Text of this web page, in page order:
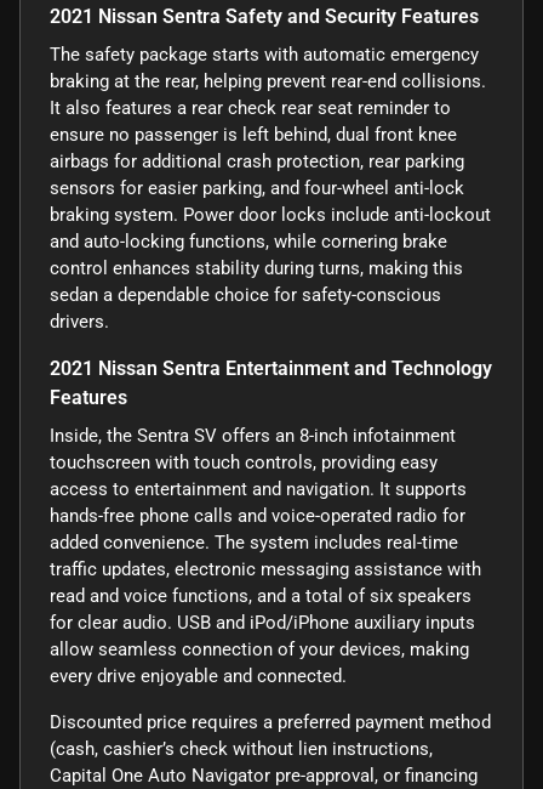
2021 Nissan Sentra Safety and Security Features
The safety package starts with automatic emergency
braking at the rear, helping prevent rear-end collisions.
It also features a rear check rear seat reminder to
ensure no passenger is left behind, dual front knee
airbags for additional crash protection, rear parking
sensors for easier parking, and four-wheel anti-lock
braking system. Power door locks include anti-lockout
and auto-locking functions, while cornering brake
control enhances stability during turns, making this
sedan a dependable choice for safety-conscious
drivers.
2021 Nissan Sentra Entertainment and Technology
Features
Inside, the Sentra SV offers an 8-inch infotainment
touchscreen with touch controls, providing easy
access to entertainment and navigation. It supports
hands-free phone calls and voice-operated radio for
added convenience. The system includes real-time
traffic updates, electronic messaging assistance with
read and voice functions, and a total of six speakers
for clear audio. USB and iPod/iPhone auxiliary inputs
allow seamless connection of your devices, making
every drive enjoyable and connected.
Discounted price requires a preferred payment method
(cash, cashier’s check without lien instructions,
Capital One Auto Navigator pre-approval, or financing